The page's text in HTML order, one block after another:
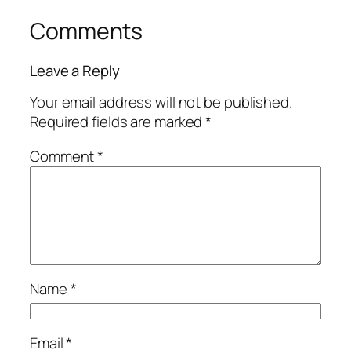
Comments
Leave a Reply
Your email address will not be published.
Required fields are marked*
Comment*
Name*
Email*